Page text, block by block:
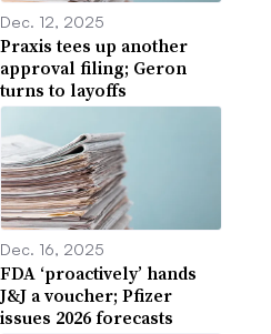
Dec. 12, 2025
Praxis tees up another
approval filing; Geron
turns to layoffs
Dec. 16, 2025
FDA ‘proactively’ hands
J&J a voucher; Pfizer
issues 2026 forecasts